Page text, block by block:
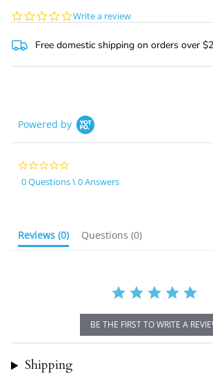
0.0
rating
Write a review
Free domestic shipping on orders over
Powered by
star
rating
0 Questions \ 0 Answers
Reviews (0) Questions (0)
BE THE FIRST TO WRITE A
Shipping